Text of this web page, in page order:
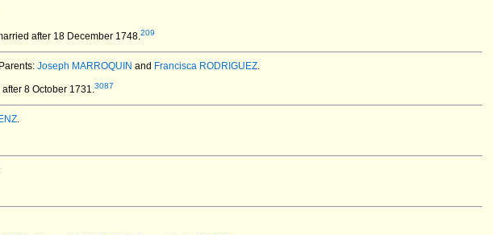
after 18 December 1748.209
Joseph MARROQUIN and Francisca RODRIGUEZ.
8 October 1731.3087
.